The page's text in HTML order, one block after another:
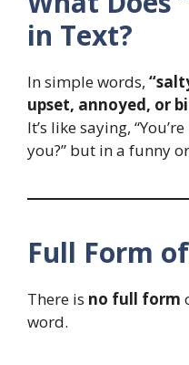
in Text?
In simple words,
upset, annoyed, or
It’s like saying,
you?” but in a funny
Full Form
There is no full form
word.